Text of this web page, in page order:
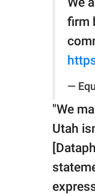
firm
—
"We
Utah